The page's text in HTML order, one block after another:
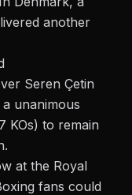
another
Seren Çetin
unanimous
KOs) to remain
at the Royal
fans could